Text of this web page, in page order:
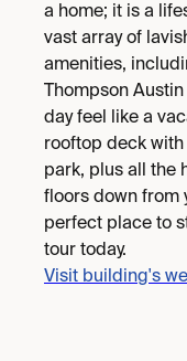
a home; it is a
vast array of
amenities,
Thompson
day feel like a
rooftop deck
park, plus all the
floors down from
perfect place to
tour today.
Visit building's